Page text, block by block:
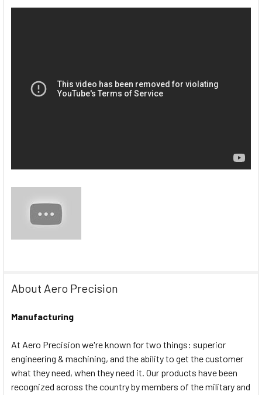
About Aero Precision
Manufacturing
At Aero Precision we're known for two things: superior
engineering & machining, and the ability to get the customer
what they need, when they need it. Our products have been
recognized across the country by members of the military and